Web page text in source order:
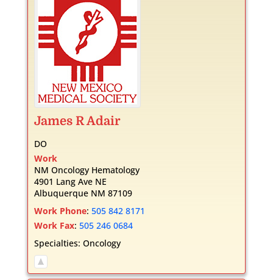
James RAdair
DO
Work
NM Oncology Hematology
4901 Lang Ave NE
Albuquerque NM 87109
Work Phone: 505 842 8171
Work Fax: 505 246 0684
Specialties: Oncology